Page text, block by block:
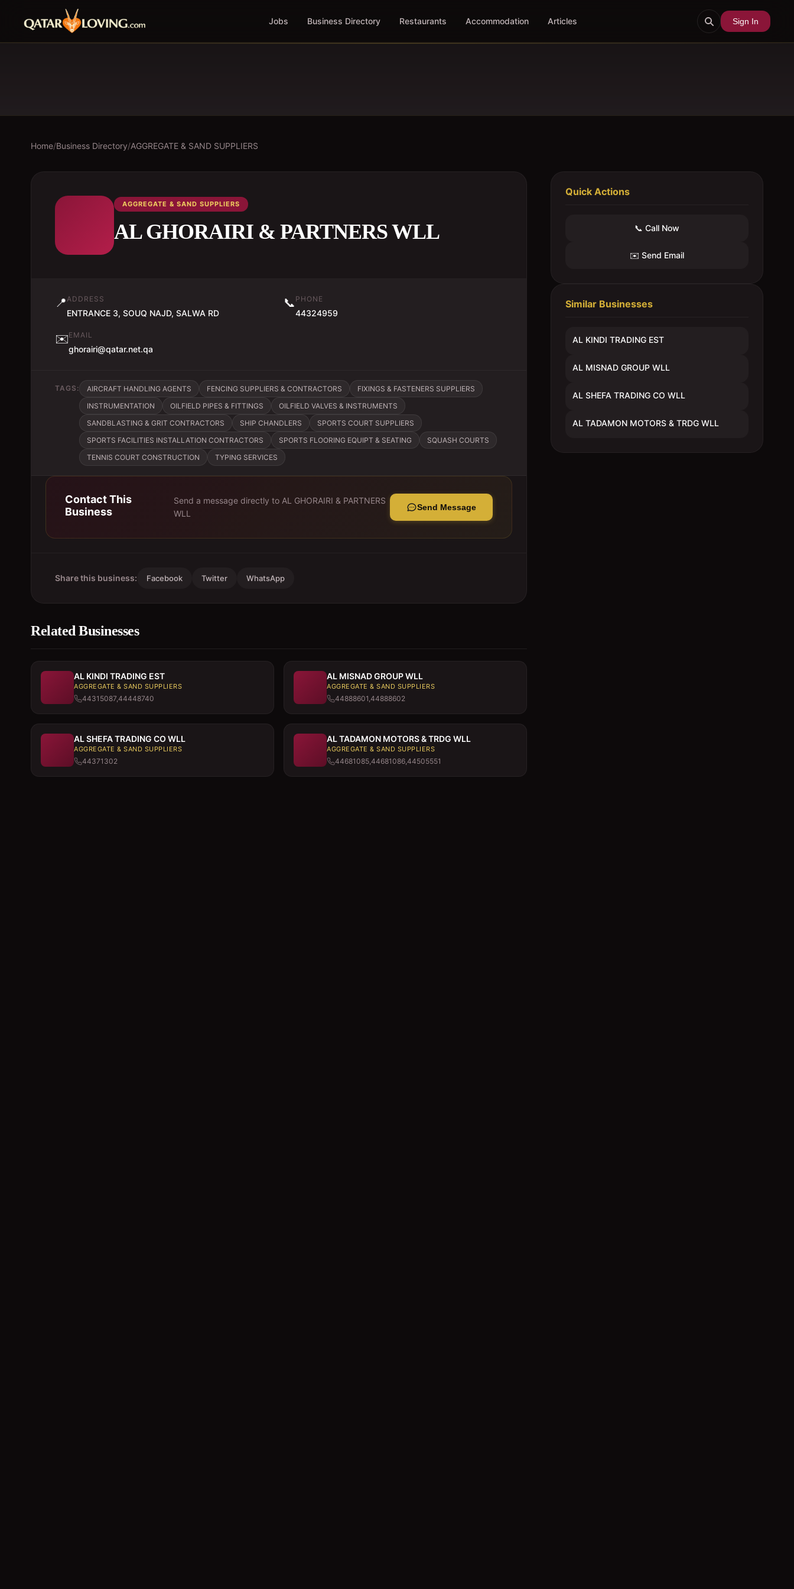
Jobs Business Directory Restaurants Accommodation Articles Sign In
Home/Business Directory/AGGREGATE & SAND SUPPLIERS
AGGREGATE & SAND SUPPLIERS
AL GHORAIRI & PARTNERS WLL
📍ADDRESS
ENTRANCE 3, SOUQ NAJD, SALWA RD
📞 PHONE
44324959
✉️EMAIL
ghorairi@qatar.net.qa
TAGS: AIRCRAFT HANDLING AGENTS FENCING SUPPLIERS & CONTRACTORS
FIXINGS & FASTENERS SUPPLIERS
INSTRUMENTATION
OILFIELD PIPES & FITTINGS
OILFIELD VALVES & INSTRUMENTS
SANDBLASTING & GRIT CONTRACTORS
SHIP CHANDLERS
SPORTS COURT SUPPLIERS
SPORTS FACILITIES INSTALLATION CONTRACTORS
SPORTS FLOORING EQUIPT & SEATING
SQUASH COURTS
TENNIS COURT CONSTRUCTION
TYPING SERVICES
Contact This
Business
Send a message directly to AL GHORAIRI & PARTNERS
WLL
Send Message
Share this business: Facebook Twitter WhatsApp
Related Businesses
AL KINDI TRADING EST
AGGREGATE & SAND SUPPLIERS
44315087,44448740
AL MISNAD GROUP WLL
AGGREGATE & SAND SUPPLIERS
44888601,44888602
AL SHEFA TRADING CO WLL
AGGREGATE & SAND SUPPLIERS
44371302
AL TADAMON MOTORS & TRDG WLL
AGGREGATE & SAND SUPPLIERS
44681085,44681086,44505551
Quick Actions
📞 Call Now
✉️ Send Email
Similar Businesses
AL KINDI TRADING EST
AL MISNAD GROUP WLL
AL SHEFA TRADING CO WLL
AL TADAMON MOTORS & TRDG WLL